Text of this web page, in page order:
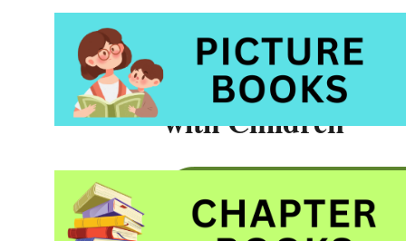
11 Terrific
with Children